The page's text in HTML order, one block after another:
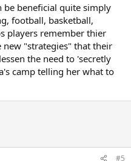
be beneficial quite simply
football, basketball,
players remember thier
new "strategies" that their
the need to 'secretly
camp telling her what to
#5